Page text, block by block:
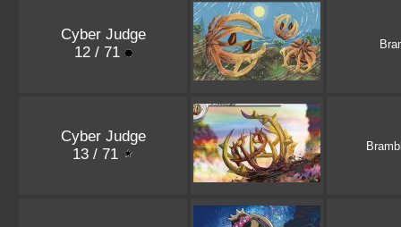
Cyber Judge
12 / 71
Cyber Judge
13 / 71